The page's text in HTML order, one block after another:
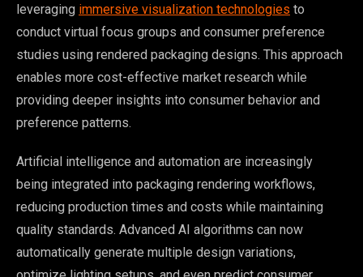
leveraging immersive visualization technologies to
conduct virtual focus groups and consumer preference
studies using rendered packaging designs. This approach
enables more cost-effective market research while
providing deeper insights into consumer behavior and
preference patterns.
Artificial intelligence and automation are increasingly
being integrated into packaging rendering workflows,
reducing production times and costs while maintaining
quality standards. Advanced AI algorithms can now
automatically generate multiple design variations,